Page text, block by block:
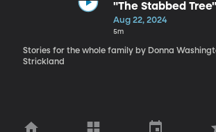
"The Stabbed
Strickland
Aug 22, 2024
5m
Stories for the whole family by Donna
Strickland